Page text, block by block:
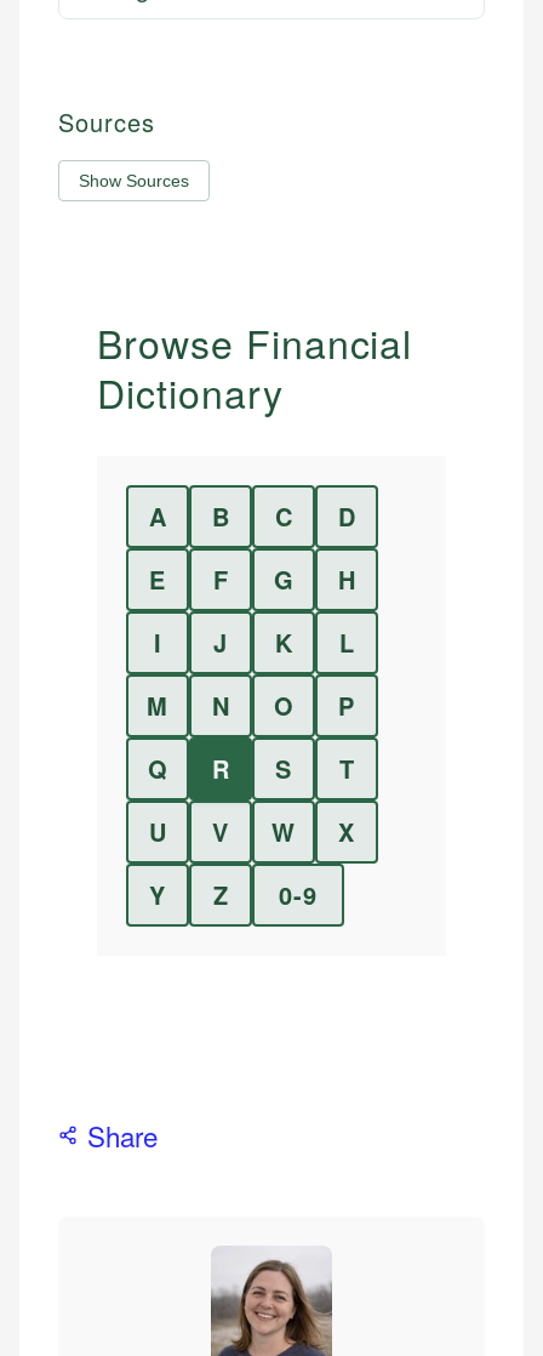
Sources
Show Sources
Browse Financial
Dictionary
A B C
D
E
F G
H
I
J K
L
M
N O
P
Q
R S
T
U
V W
X
Y
Z 0-9
Share